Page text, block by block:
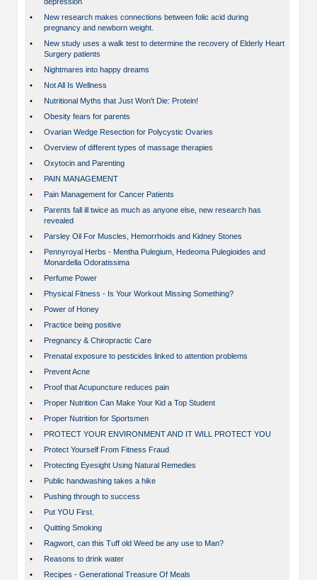
•
New research makes connections between folic acid during
pregnancy and newborn weight.
•
New study uses a walk test to determine the recovery of Elderly Heart
Surgery patients
•
Nightmares into happy dreams
•
Not All Is Wellness
•
Nutritional Myths that Just Won't Die: Protein!
•
Obesity fears for parents
•
Ovarian Wedge Resection for Polycystic Ovaries
•
Overview of different types of massage therapies
•
Oxytocin and Parenting
•
PAIN MANAGEMENT
•
Pain Management for Cancer Patients
•
Parents fall ill twice as much as anyone else, new research has
revealed
•
Parsley Oil For Muscles, Hemorrhoids and Kidney Stones
•
Pennyroyal Herbs - Mentha Pulegium, Hedeoma Pulegioides and
Monardella Odoratissima
•
Perfume Power
•
Physical Fitness - Is Your Workout Missing Something?
•
Power of Honey
•
Practice being positive
•
Pregnancy & Chiropractic Care
•
Prenatal exposure to pesticides linked to attention problems
•
Prevent Acne
•
Proof that Acupuncture reduces pain
•
Proper Nutrition Can Make Your Kid a Top Student
•
Proper Nutrition for Sportsmen
•
PROTECT YOUR ENVIRONMENT AND IT WILL PROTECT YOU
•
Protect Yourself From Fitness Fraud
•
Protecting Eyesight Using Natural Remedies
•
Public handwashing takes a hike
•
Pushing through to success
•
Put YOU First.
•
Quitting Smoking
•
Ragwort, can this Tuff old Weed be any use to Man?
•
Reasons to drink water
•
Recipes - Generational Treasure Of Meals